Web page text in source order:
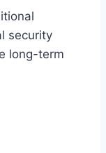
security
long-term